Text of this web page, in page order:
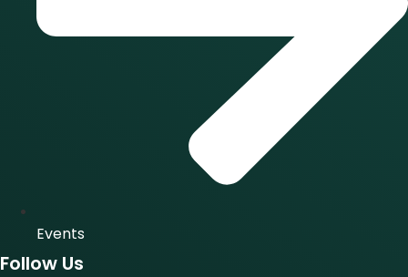
Events
Follow Us